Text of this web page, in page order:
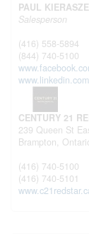
PAUL
Salesperson
(416) 558-5894
(844) 740-5100
CENTURY 21
239 Queen St
Brampton,
(416) 740-5100
(416) 740-5101